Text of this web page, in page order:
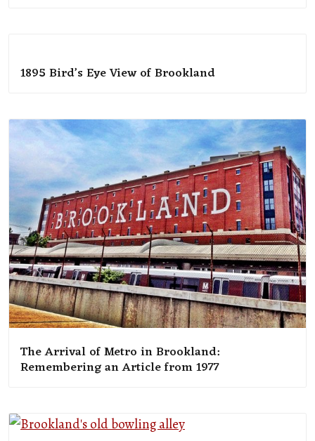
1895 Bird’s Eye View of Brookland
The Arrival of Metro in Brookland:
Remembering an Article from 1977